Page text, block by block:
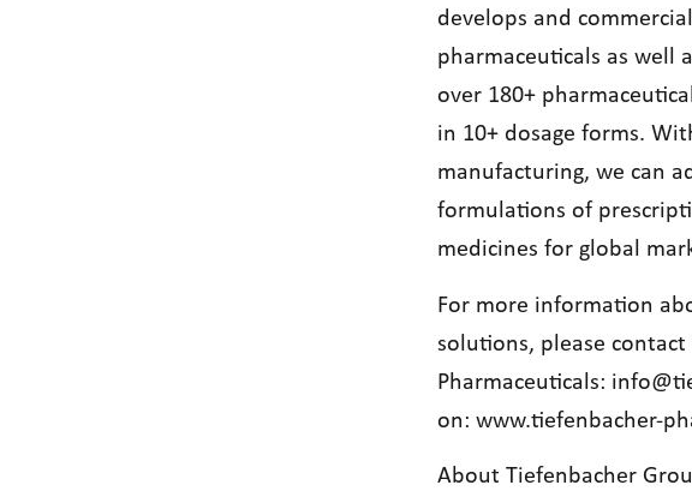
develops and
pharmaceuticals as well
over 180+
in 10+ dosage forms.
manufacturing, we can
formulations of
medicines for global
For more information
solutions, please contact
Pharmaceuticals:
on: www.tiefenbacher-
About Tiefenbacher